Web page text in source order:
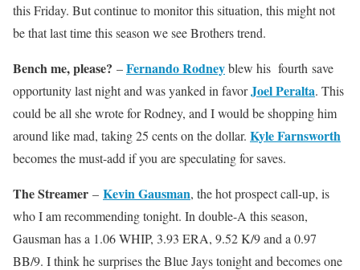
this Friday. But continue to monitor this situation, this might not
be that last time this season we see Brothers trend.
Bench me, please? –Fernando Rodneyblew his fourth save
opportunity last night and was yanked in favorJoel Peralta. This
could be all she wrote for Rodney, and I would be shopping him
around like mad, taking 25 cents on the dollar. Kyle Farnsworth
becomes the must-add if you are speculating for saves.
The Streamer – Kevin Gausman, the hot prospect call-up, is
who I am recommending tonight. In double-A this season,
Gausman has a 1.06 WHIP, 3.93 ERA, 9.52 K/9 and a 0.97
BB/9. I think he surprises the Blue Jays tonight and becomes one